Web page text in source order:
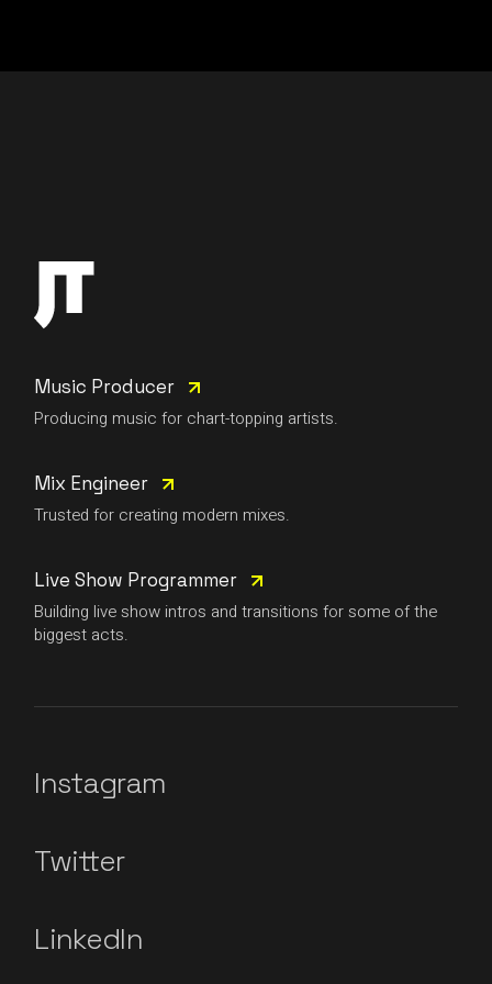
Music Producer
Producing music for chart-topping artists.
Mix Engineer
Trusted for creating modern mixes.
Live Show Programmer
Building live show intros and transitions for some of the
biggest acts.
Instagram
Twitter
LinkedIn